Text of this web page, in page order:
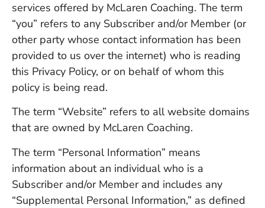
services offered by McLaren Coaching. The term
“you” refers to any Subscriber and/or Member (or
other party whose contact information has been
provided to us over the internet) who is reading
this Privacy Policy, or on behalf of whom this
policy is being read.
The term “Website” refers to all website domains
that are owned by McLaren Coaching.
The term “Personal Information” means
information about an individual who is a
Subscriber and/or Member and includes any
“Supplemental Personal Information,” as defined